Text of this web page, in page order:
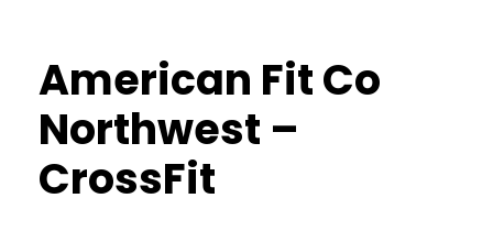
American Fit Co
Northwest –
CrossFit